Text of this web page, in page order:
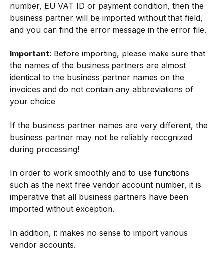
number, EU VAT ID or payment condition, then the
business partner will be imported without that field,
and you can find the error message in the error file.
Important: Before importing, please make sure that
the names of the business partners are almost
identical to the business partner names on the
invoices and do not contain any abbreviations of
your choice.
If the business partner names are very different, the
business partner may not be reliably recognized
during processing!
In order to work smoothly and to use functions
such as the next free vendor account number, it is
imperative that all business partners have been
imported without exception.
In addition, it makes no sense to import various
vendor accounts.